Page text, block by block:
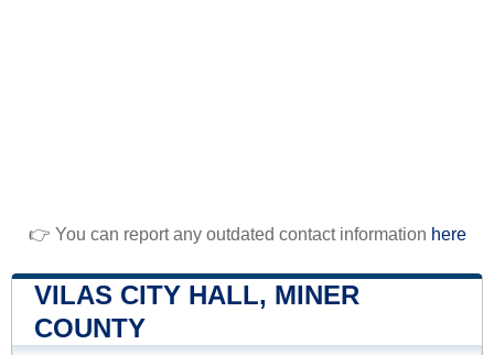
👉 You can report any outdated contact information here
VILAS CITY HALL, MINER
COUNTY